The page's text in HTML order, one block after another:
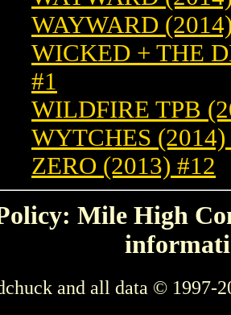
WAYWARD
WICKED + THE
#1
WILDFIRE TPB
WYTCHES (2014)
ZERO (2013) #12
Mile High
and all data © 1997-